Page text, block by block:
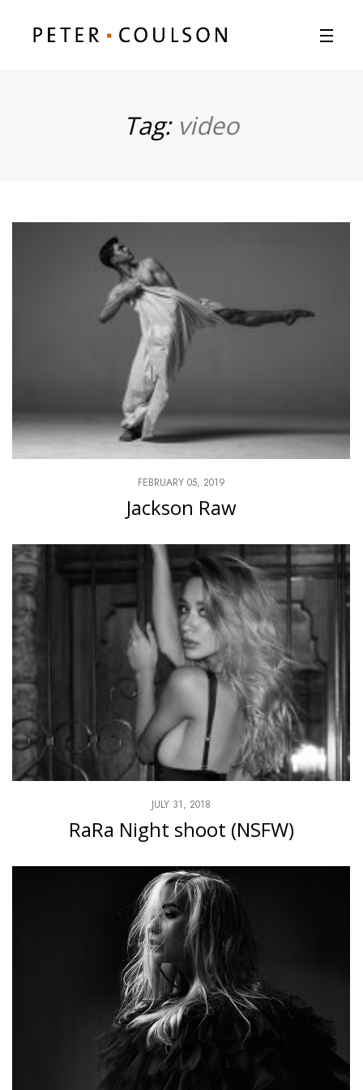
Tag: video
FEBRUARY 05, 2019
Jackson Raw
JULY 31, 2018
RaRa Night shoot (NSFW)